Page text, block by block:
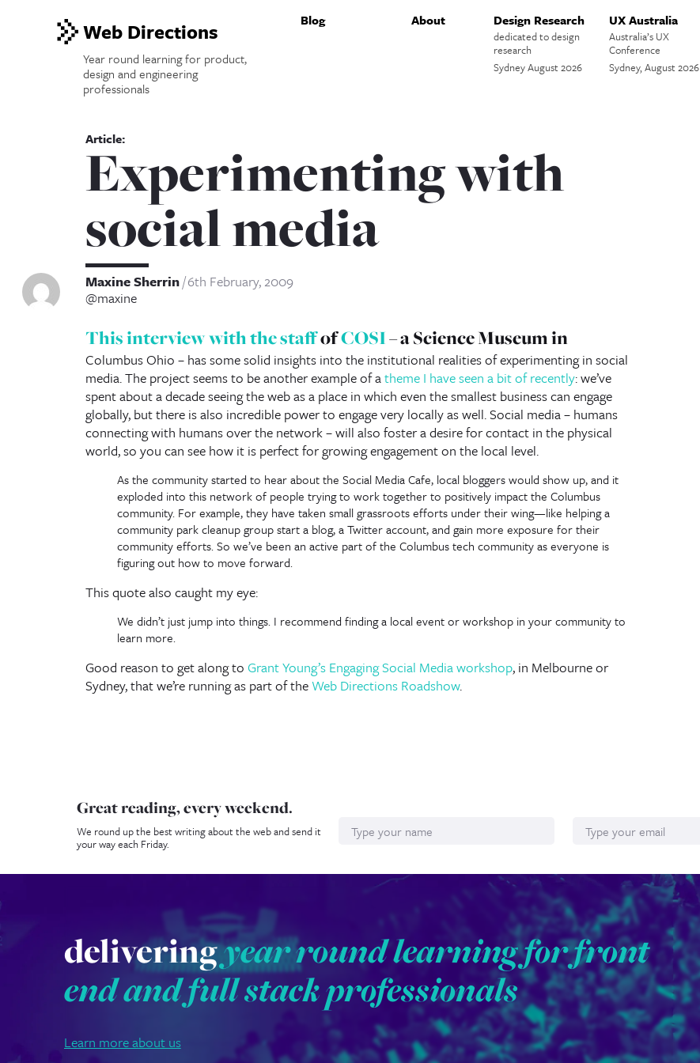
Web Directions
Year round learning for product,
design and engineering
professionals
Blog About Design Research
dedicated to design
research
Sydney August 2026
UX Australia
Australia’s UX
Conference
Sydney, August 2026
Experimenting with
social media
Maxine Sherrin 6th February, 2009
@maxine
This interview with the staffofCOSI– a Science Museum in
Columbus Ohio – has some solid insights into the institutional realities of experimenting in social
media. The project seems to be another example of atheme I have seen a bit of recently: we’ve
spent about a decade seeing the web as a place in which even the smallest business can engage
globally, but there is also incredible power to engage very locally as well. Social media – humans
connecting with humans over the network – will also foster a desire for contact in the physical
world, so you can see how it is perfect for growing engagement on the local level.
As the community started to hear about the Social Media Cafe, local bloggers would show up, and it
exploded into this network of people trying to work together to positively impact the Columbus
community. For example, they have taken small grassroots efforts under their wing—like helping a
community park cleanup group start a blog, a Twitter account, and gain more exposure for their
community efforts. So we’ve been an active part of the Columbus tech community as everyone is
figuring out how to move forward.
This quote also caught my eye:
We didn’t just jump into things. I recommend finding a local event or workshop in your community to
learn more.
Good reason to get along to Grant Young’s Engaging Social Media workshop, in Melbourne or
Sydney, that we’re running as part of theWeb Directions Roadshow.
Great reading, every weekend.
We round up the best writing about the web and send it
your way each Friday.
deliveringyear round learning for front
end and full stack professionals
Learn more about us